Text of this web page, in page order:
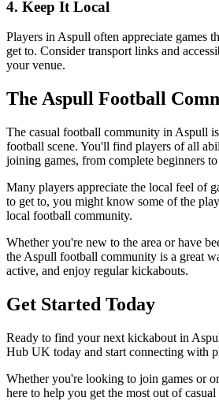
4. Keep It Local
Players in Aspull often appreciate games
get to. Consider transport links and
your venue.
The Aspull Football
The casual football community in Aspull
football scene. You'll find players of all
joining games, from complete beginners
Many players appreciate the local feel of
to get to, you might know some of the
local football community.
Whether you're new to the area or have
the Aspull football community is a great
active, and enjoy regular kickabouts.
Get Started Today
Ready to find your next kickabout in
Hub UK today and start connecting with
Whether you're looking to join games or
here to help you get the most out of